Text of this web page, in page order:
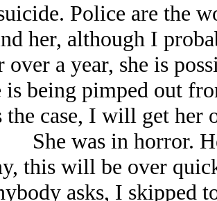
Police are the
her, although I
over a year, she is
is being pimped out
the case, I will get her
She was in horror.
this will be over
asks, I skipped